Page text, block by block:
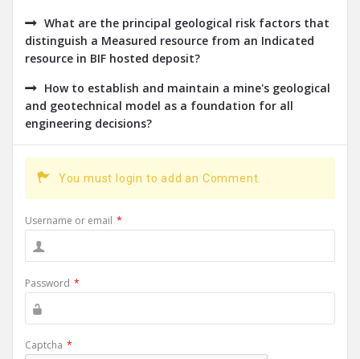
What are the principal geological risk factors that
distinguish a Measured resource from an Indicated
resource in BIF hosted deposit?
How to establish and maintain a mine's geological
and geotechnical model as a foundation for all
engineering decisions?
You must login to add an Comment.
Username or email *
Password *
Captcha *